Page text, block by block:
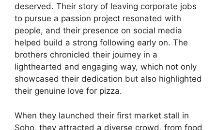
deserved. Their story of leaving corporate jobs
to pursue a passion project resonated with
people, and their presence on social media
helped build a strong following early on. The
brothers chronicled their journey in a
lighthearted and engaging way, which not only
showcased their dedication but also highlighted
their genuine love for pizza.
When they launched their first market stall in
Soho, they attracted a diverse crowd, from food